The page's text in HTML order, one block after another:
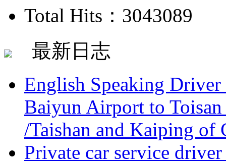
Total Hits：3043089
最新日志
English Speaking
Baiyun Airport to
/Taishan and Kaiping of
Private car service